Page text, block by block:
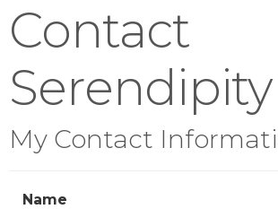
Contact
Serendipity
My Contact
Name